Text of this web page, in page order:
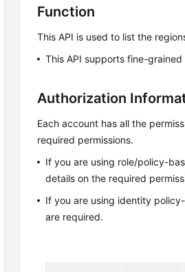
Function
This API is used to list the
This API supports fine-
Authorization
Each account has all the
required permissions.
If you are using role/policy-
details on the required
If you are using identity
are required.